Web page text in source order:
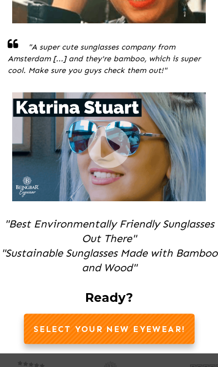
"A super cute sunglasses company from
Amsterdam [...] and they're bamboo, which is super
cool. Make sure you guys check them out!"
"Best Environmentally Friendly Sunglasses
Out There"
"Sustainable Sunglasses Made with Bamboo
and Wood"
Ready?
SELECT YOUR NEW EYEWEAR!